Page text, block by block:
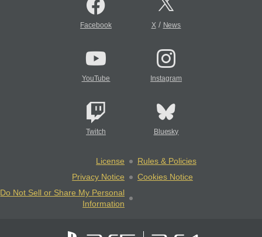
Facebook X/ News
YouTube Instagram
Twitch Bluesky
License
Rules & Policies
Privacy Notice
Cookies Notice
Do Not Sell or Share My Personal
Information